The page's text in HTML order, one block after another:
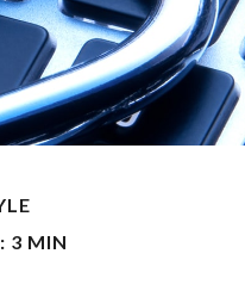
3 MIN